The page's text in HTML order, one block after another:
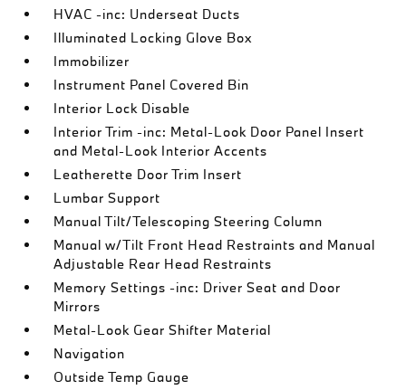
HVAC -inc: Underseat Ducts
Illuminated Locking Glove Box
Immobilizer
Instrument Panel Covered Bin
Interior Lock Disable
Interior Trim -inc: Metal-Look Door Panel Insert
and Metal-Look Interior Accents
Leatherette Door Trim Insert
Lumbar Support
Manual Tilt/Telescoping Steering Column
Manual w/Tilt Front Head Restraints and Manual
Adjustable Rear Head Restraints
Memory Settings -inc: Driver Seat and Door
Mirrors
Metal-Look Gear Shifter Material
Navigation
Outside Temp Gauge